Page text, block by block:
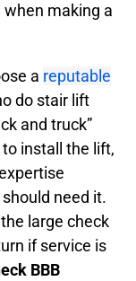
making a
a reputable
do stair lift
and truck”
install the lift,
need it.
large check
if service is
BBB